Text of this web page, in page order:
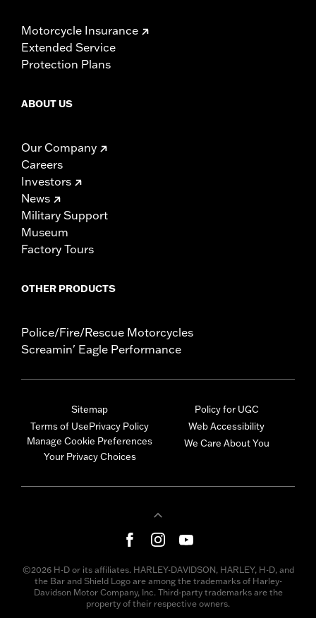
Motorcycle Insurance
Extended Service
Protection Plans
ABOUT US
Our Company
Careers
Investors
News
Military Support
Museum
Factory Tours
OTHER PRODUCTS
Police/Fire/Rescue Motorcycles
Screamin' Eagle Performance
Sitemap
Terms of UsePrivacy Policy
Manage Cookie Preferences
Your Privacy Choices
Policy for UGC
Web Accessibility
We Care About You
©2026 H-D or its affiliates. HARLEY-DAVIDSON, HARLEY, H-D, and
the Bar and Shield Logo are among the trademarks of Harley-
Davidson Motor Company, Inc. Third-party trademarks are the
property of their respective owners.